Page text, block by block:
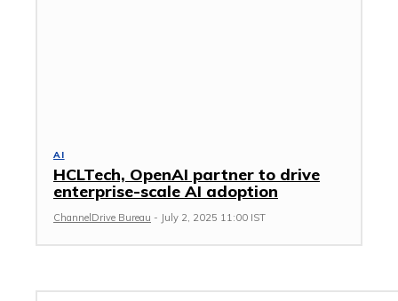
AI
HCLTech, OpenAI partner to drive
enterprise-scale AI adoption
ChannelDrive Bureau - July 2, 2025 11:00 IST